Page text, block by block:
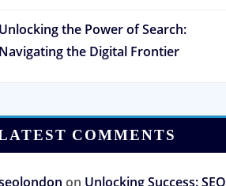
the Power of Search:
the Digital Frontier
COMMENTS
on Unlocking Success: SEO